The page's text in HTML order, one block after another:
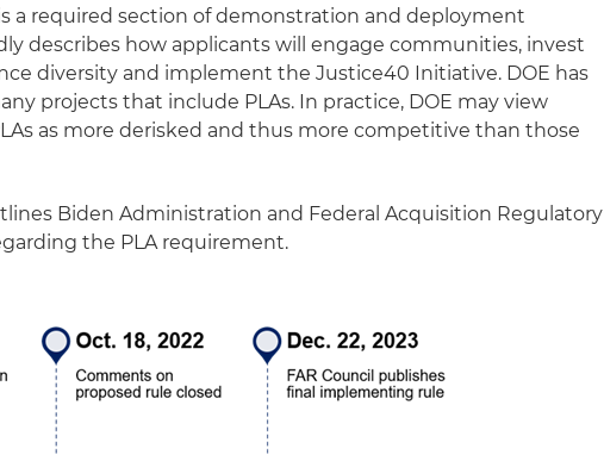
a required section of demonstration and deployment
describes how applicants will engage communities, invest
diversity and implement the Justice40 Initiative. DOE has
projects that include PLAs. In practice, DOE may view
as more derisked and thus more competitive than those
Biden Administration and Federal Acquisition Regulatory
the PLA requirement.